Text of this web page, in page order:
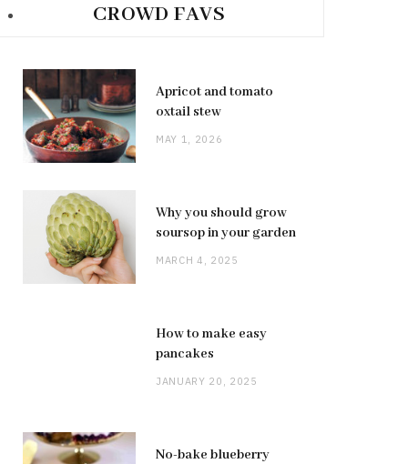
CROWD FAVS
Apricot and tomato
oxtail stew
MAY 1, 2026
Why you should grow
soursop in your garden
MARCH 4, 2025
How to make easy
pancakes
JANUARY 20, 2025
No-bake blueberry